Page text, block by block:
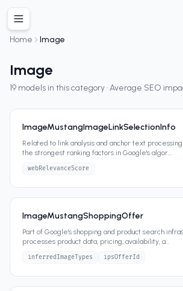
Home Image
Image
19 models in this category · Average SEO
ImageMustangImageLinkSelectionInfo
Related to link analysis and anchor text
the strongest ranking factors in Google's algor...
webRelevanceScore
ImageMustangShoppingOffer
Part of Google's shopping and product search
processes product data, pricing, availability, a...
inferredImageTypes ipsOfferId